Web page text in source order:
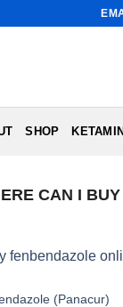
SHOP
CAN I
(Panacur)